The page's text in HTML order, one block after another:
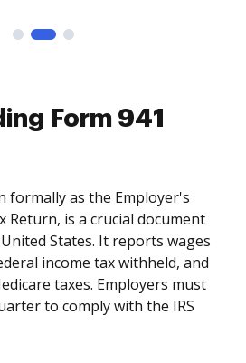
Form 941
formally as the Employer's
Return, is a crucial document
States. It reports wages
income tax withheld, and
taxes. Employers must
to comply with the IRS